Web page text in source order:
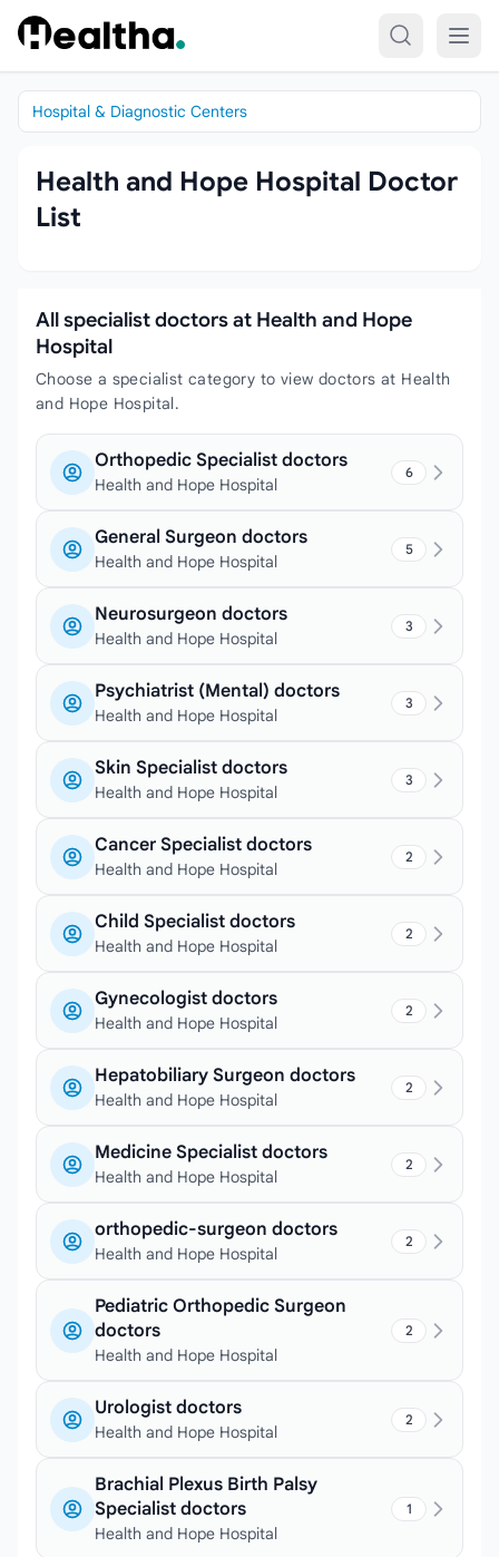
Skip to content
Hospital & Diagnostic Centers
Health and Hope Hospital Doctor
List
All specialist doctors at Health and Hope
Hospital
Choose a specialist category to view doctors at Health
and Hope Hospital.
Orthopedic Specialist doctors
Health and Hope Hospital
6
General Surgeon doctors
Health and Hope Hospital
5
Neurosurgeon doctors
Health and Hope Hospital
3
Psychiatrist (Mental) doctors
Health and Hope Hospital
3
Skin Specialist doctors
Health and Hope Hospital
3
Cancer Specialist doctors
Health and Hope Hospital
2
Child Specialist doctors
Health and Hope Hospital
2
Gynecologist doctors
Health and Hope Hospital
2
Hepatobiliary Surgeon doctors
Health and Hope Hospital
2
Medicine Specialist doctors
Health and Hope Hospital
2
orthopedic-surgeon doctors
Health and Hope Hospital
2
Pediatric Orthopedic Surgeon
doctors
Health and Hope Hospital
2
Urologist doctors
Health and Hope Hospital
2
Brachial Plexus Birth Palsy
Specialist doctors
Health and Hope Hospital
1